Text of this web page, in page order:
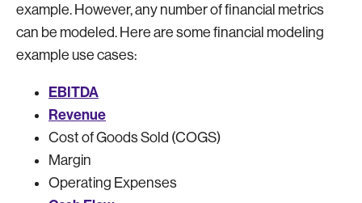
example. However, any number of financial metrics
can be modeled. Here are some financial modeling
example use cases:
EBITDA
Revenue
Cost of Goods Sold (COGS)
Margin
Operating Expenses